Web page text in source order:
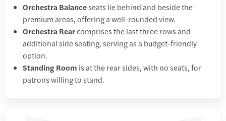
Orchestra Balanceseats lie behind and beside the
premium areas, offering a well-rounded view.
Orchestra Rearcomprises the last three rows and
additional side seating, serving as a budget-friendly
option.
Standing Room is at the rear sides, with no seats, for
patrons willing to stand.